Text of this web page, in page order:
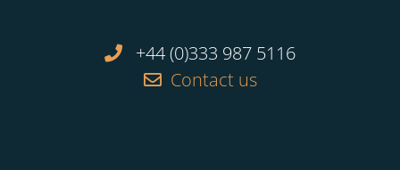
+44 (0)333 987 5116
Contact us